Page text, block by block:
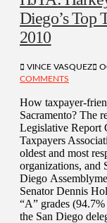
Diego’s Top
2010
VINCE VASQUEZ
COMMENTS
How taxpayer-
Sacramento? The
Legislative Report
Taxpayers
oldest and most
organizations, and
Diego
Senator Dennis
“A” grades
the San Diego